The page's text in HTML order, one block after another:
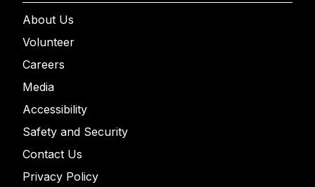
About Us
Volunteer
Careers
Media
Accessibility
Safety and Security
Contact Us
Privacy Policy